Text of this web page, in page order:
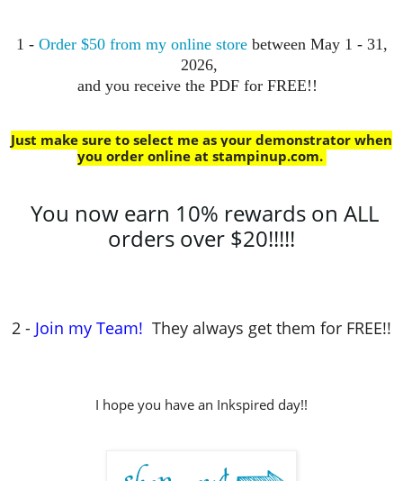
1 - Order $50 from my online storebetween May 1 - 31,
2026,
and you receive the PDF for FREE!!
Just make sure to select me as your demonstrator when
you order online at stampinup.com.
You now earn 10% rewards on ALL
orders over $20!!!!!
2 - Join my Team! They always get them for FREE!!
I hope you have an Inkspired day!!